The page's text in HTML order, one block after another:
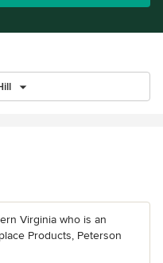
Virginia who is an
Products, Peterson